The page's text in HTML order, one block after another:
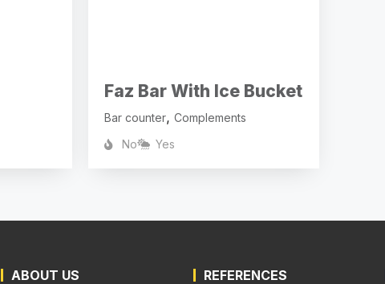
Faz Bar With Ice Bucket
Bar counter, Complements
No
Yes
ABOUT US REFERENCES